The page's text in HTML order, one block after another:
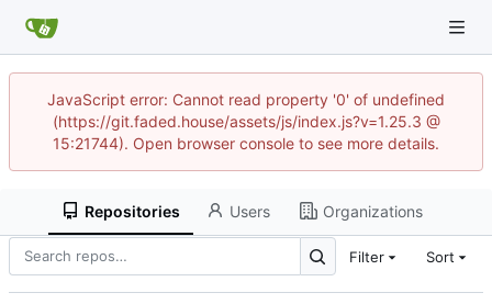
JavaScript error: Cannot read property '0' of undefined
(https://git.faded.house/assets/js/index.js?v=1.25.3 @
15:21744). Open browser console to see more details.
Repositories Users Organizations
Filter Sort